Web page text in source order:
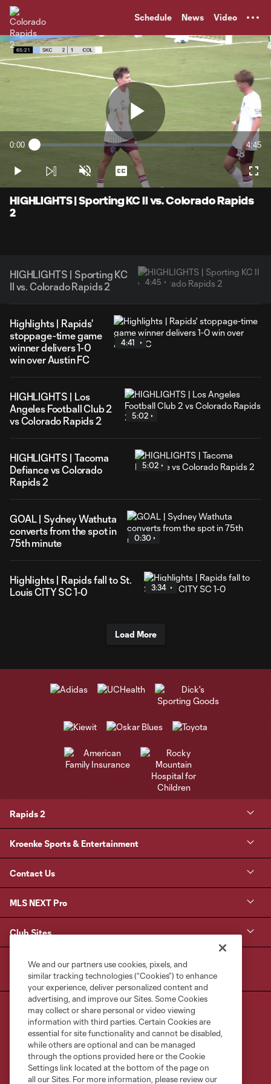
Schedule News Video
Play
Video
Current
0:00 Loaded:
4:45
Play Unmute Captions
HIGHLIGHTS | Sporting KC II vs. Colorado Rapids
2
HIGHLIGHTS | Sporting KC
II vs. Colorado Rapids 2
4:45
Highlights | Rapids'
stoppage-time game
winner delivers 1-0
win over Austin FC
4:41
HIGHLIGHTS | Los
Angeles Football Club 2
vs Colorado Rapids 2
5:02
HIGHLIGHTS | Tacoma
Defiance vs Colorado
Rapids 2
5:02
GOAL | Sydney Wathuta
converts from the spot in
75th minute
0:30
Highlights | Rapids fall to St.
Louis CITY SC 1-0
3:34
Load More
Rapids 2
Kroenke Sports & Entertainment
Contact Us
MLS NEXT Pro
Club Sites
Terms of Service
Privacy Policy
Do Not Sell or Share My Personal Information
Cookies Settings
We and our partners use cookies, pixels, and
similar tracking technologies (“Cookies”) to enhance
your experience, deliver personalized content and
advertising, and improve our Sites. Some Cookies
may collect or share personal or video viewing
information with third parties. Certain Cookies are
essential for site functionality and cannot be disabled,
while others are optional and can be managed
through the options provided here or the Cookie
Settings link located at the bottom of the page on
all our Sites. For more information, please review our